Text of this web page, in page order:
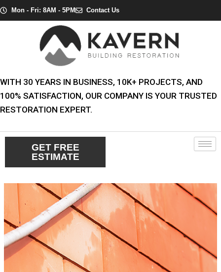
Skip
Mon - Fri: 8AM - 5PM Contact Us
WITH 30 YEARS IN BUSINESS, 10K+ PROJECTS, AND
100% SATISFACTION, OUR COMPANY IS YOUR TRUSTED
RESTORATION EXPERT.
GET FREE
ESTIMATE
Post